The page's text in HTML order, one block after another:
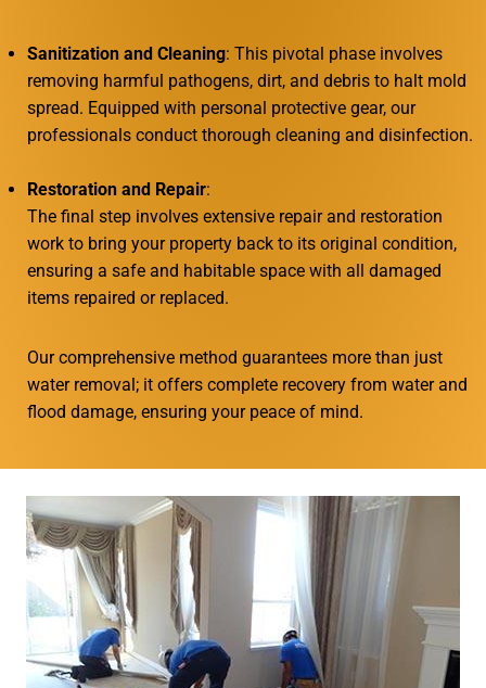
Sanitization and Cleaning: This pivotal phase involves
removing harmful pathogens, dirt, and debris to halt mold
spread. Equipped with personal protective gear, our
professionals conduct thorough cleaning and disinfection.
Restoration and Repair:
The final step involves extensive repair and restoration
work to bring your property back to its original condition,
ensuring a safe and habitable space with all damaged
items repaired or replaced.
Our comprehensive method guarantees more than just
water removal; it offers complete recovery from water and
flood damage, ensuring your peace of mind.